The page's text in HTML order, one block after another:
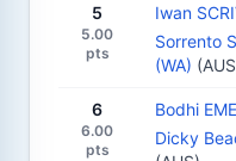
5
5.00
pts
Iwan
Sorrento
(WA)
6
6.00
pts
Bodhi
Dicky